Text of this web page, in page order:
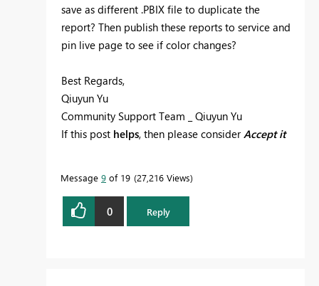
save as different .PBIX file to duplicate the
report? Then publish these reports to service and
pin live page to see if color changes?
Best Regards,
Qiuyun Yu
Community Support Team _ Qiuyun Yu
If this post helps, then please considerAccept it
Message 9 of 19 27,216 Views
0 Reply